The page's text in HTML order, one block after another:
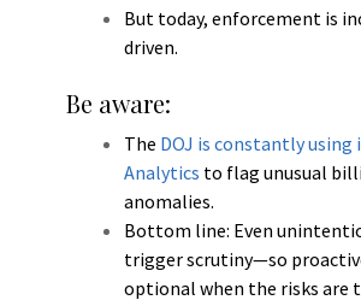
But today, enforcement is
driven.
Be aware:
The DOJ is constantly using
Analytics to flag unusual
anomalies.
Bottom line: Even
trigger scrutiny—so
optional when the risks are